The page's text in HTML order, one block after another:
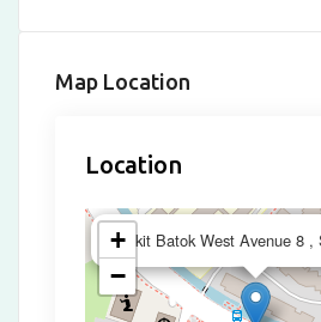
Map Location
Location
Bukit Batok West Avenue 8 ,
+
−